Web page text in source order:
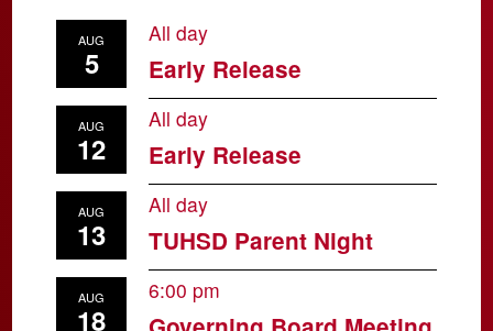
AUG
5
All day
Early Release
AUG
12
All day
Early Release
AUG
13
All day
TUHSD Parent Night
AUG
18
6:00 pm